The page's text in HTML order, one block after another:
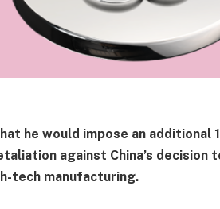
he would impose an
against China’s
tech manufacturing.